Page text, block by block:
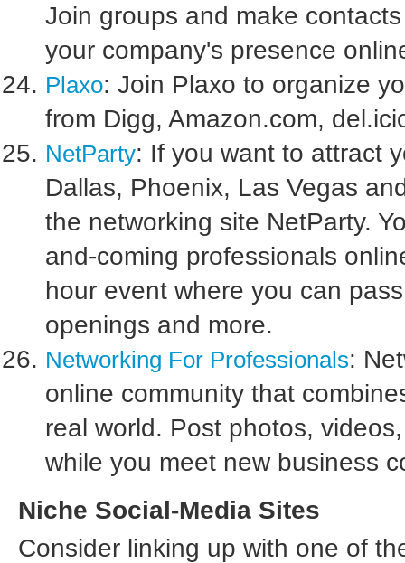
Join groups and make
your company's presence
Plaxo: Join Plaxo to organize
from Digg, Amazon.com,
NetParty: If you want to attract
Dallas, Phoenix, Las Vegas
the networking site NetParty.
and-coming professionals
hour event where you can
openings and more.
Networking For Professionals:
online community that
real world. Post photos,
while you meet new business
Niche Social-Media Sites
Consider linking up with one of